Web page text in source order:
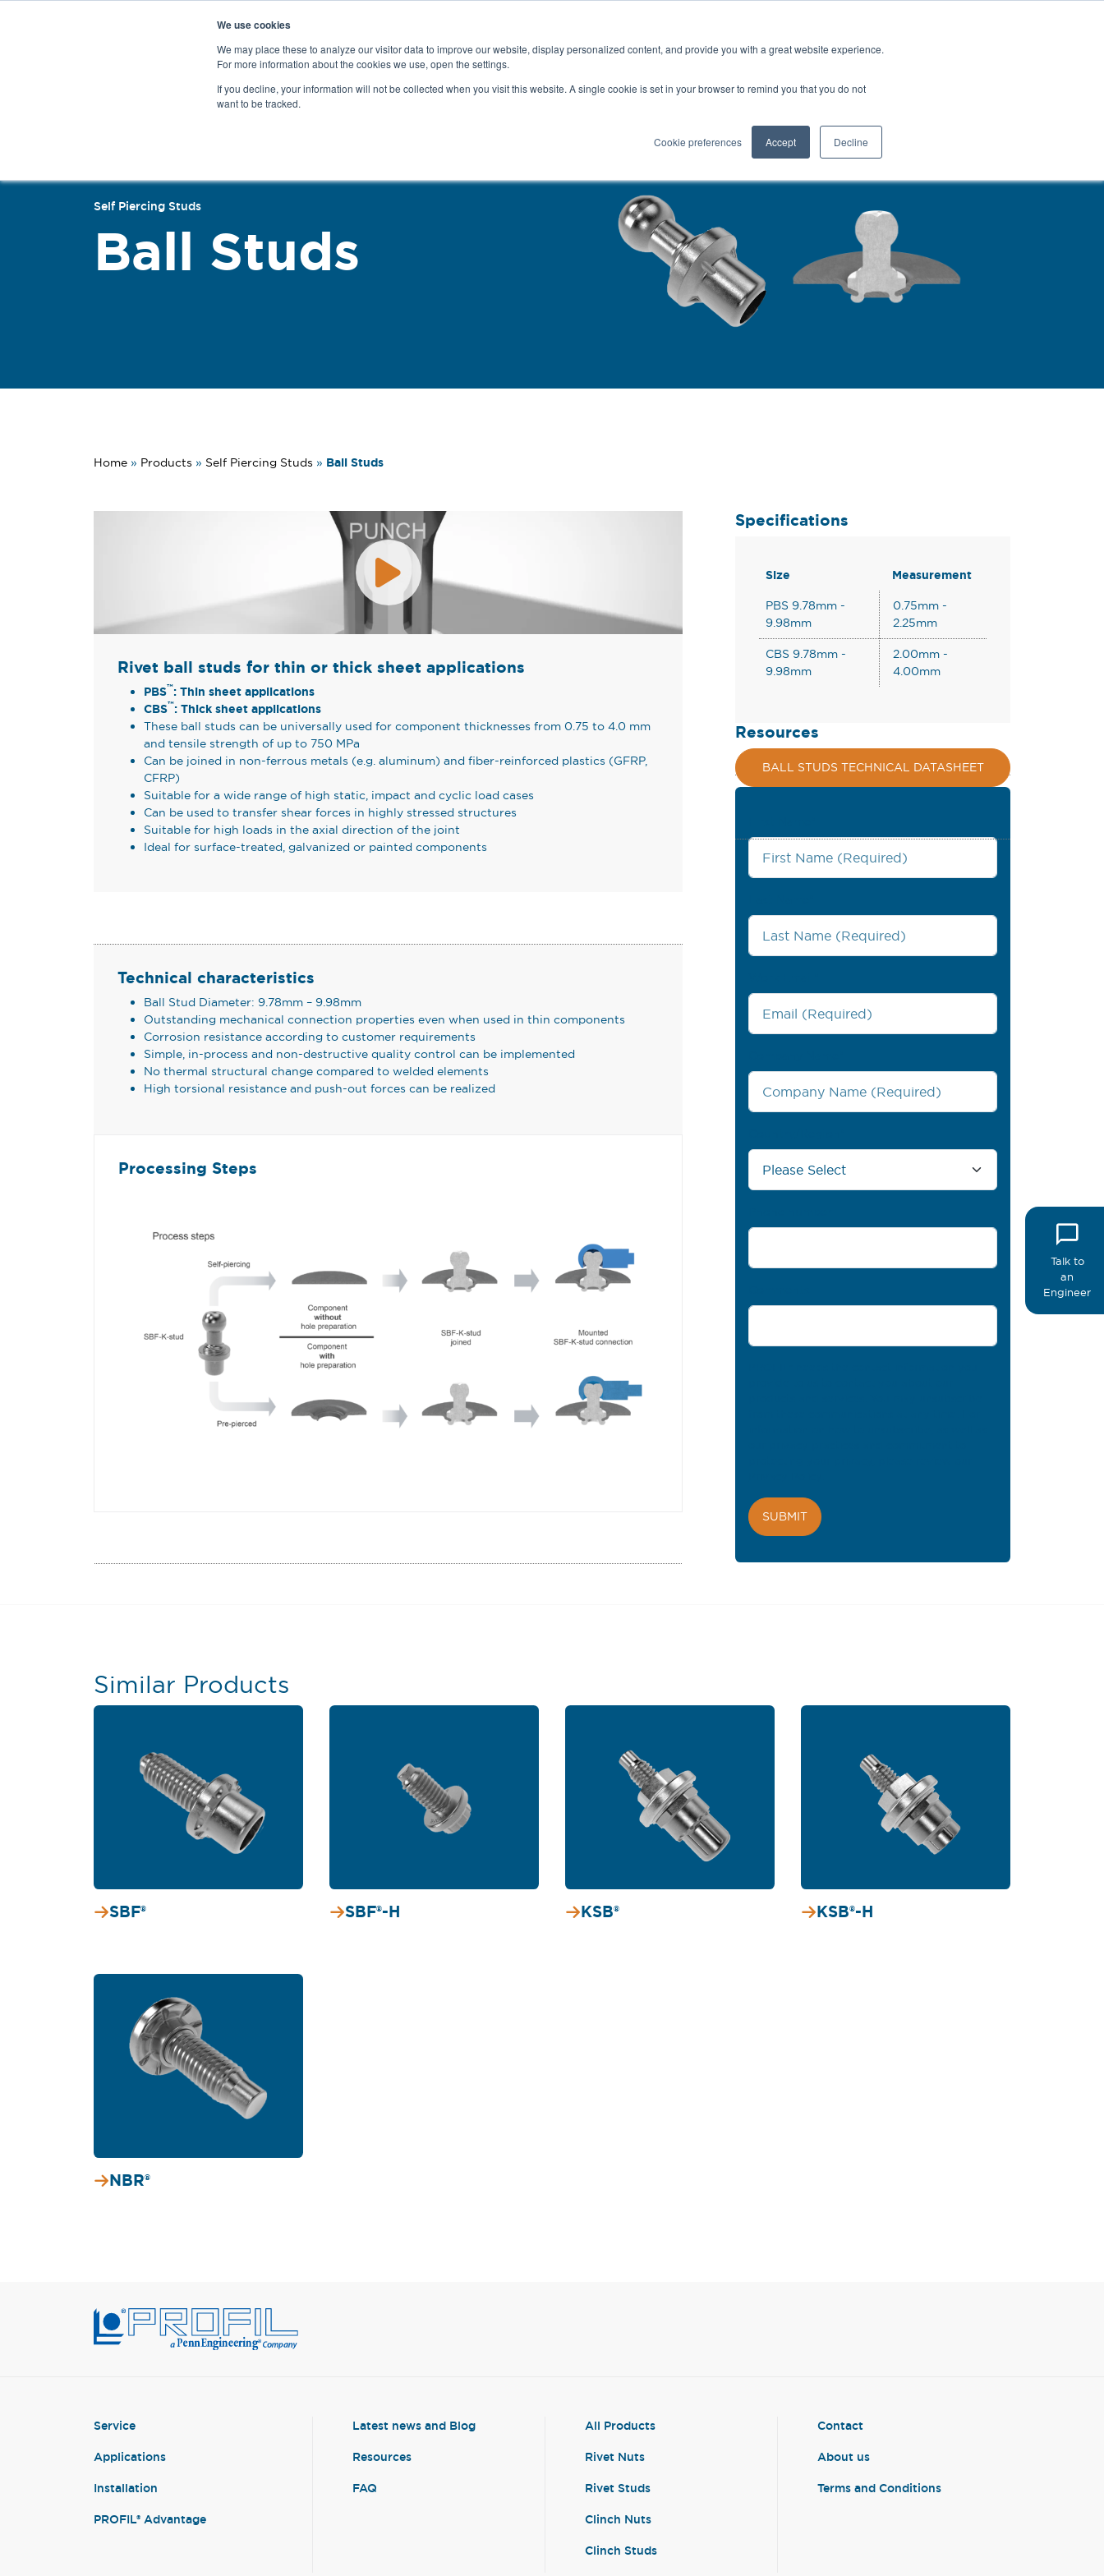
We use cookies
We may place these to analyze our visitor data to improve our website, display personalized content, and provide you with a great website experience.
For more information about the cookies we use, open the settings.
If you decline, your information will not be collected when you visit this website. A single cookie is set in your browser to remind you that you do not
want to be tracked.
Cookie preferences Accept Decline
Products Service Applications
SEARCH
Talk to
an
Engineer
Self Piercing Studs
Ball Studs
Home » Products » Self Piercing Studs » Ball Studs
Rivet ball studs for thin or thick sheet applications
PBS™: Thin sheet applications
CBS™: Thick sheet applications
These ball studs can be universally used for component thicknesses from 0.75 to 4.0 mm
and tensile strength of up to 750 MPa
Can be joined in non-ferrous metals (e.g. aluminum) and fiber-reinforced plastics (GFRP,
CFRP)
Suitable for a wide range of high static, impact and cyclic load cases
Can be used to transfer shear forces in highly stressed structures
Suitable for high loads in the axial direction of the joint
Ideal for surface-treated, galvanized or painted components
Technical characteristics
Ball Stud Diameter: 9.78mm – 9.98mm
Outstanding mechanical connection properties even when used in thin components
Corrosion resistance according to customer requirements
Simple, in-process and non-destructive quality control can be implemented
No thermal structural change compared to welded elements
High torsional resistance and push-out forces can be realized
Processing Steps
Specifications
Size Measurement
PBS 9.78mm -
9.98mm
0.75mm -
2.25mm
CBS 9.78mm -
9.98mm
2.00mm -
4.00mm
Resources
BALL STUDS TECHNICAL DATASHEET
Similar Products
SBF® SBF®-H KSB® KSB®-H
NBR®
Service
Applications
Installation
PROFIL® Advantage
Latest news and Blog
Resources
FAQ
All Products
Rivet Nuts
Rivet Studs
Clinch Nuts
Clinch Studs
Contact
About us
Terms and Conditions